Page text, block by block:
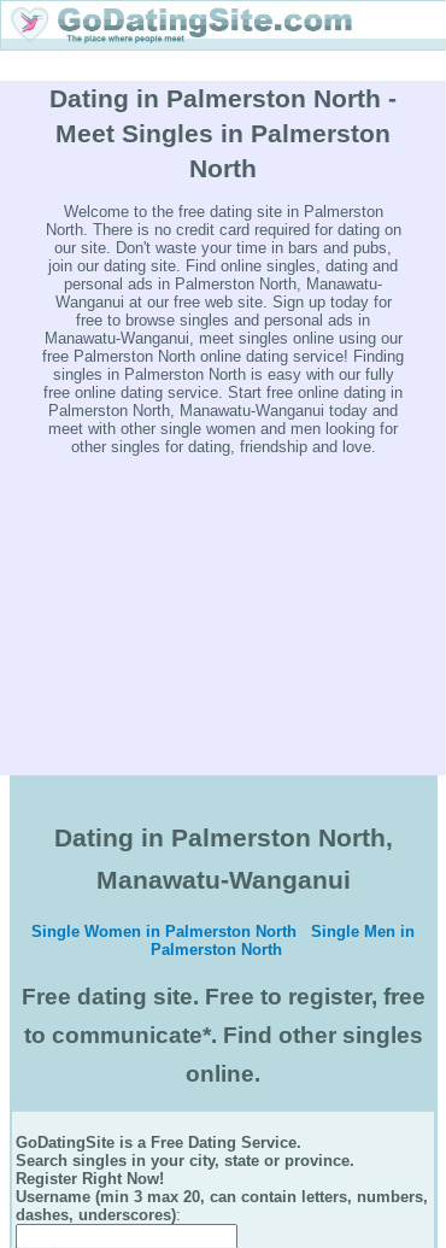
Dating in Palmerston North -
Meet Singles in Palmerston
North
Welcome to the free dating site in Palmerston
North. There is no credit card required for dating on
our site. Don't waste your time in bars and pubs,
join our dating site. Find online singles, dating and
personal ads in Palmerston North, Manawatu-
Wanganui at our free web site. Sign up today for
free to browse singles and personal ads in
Manawatu-Wanganui, meet singles online using our
free Palmerston North online dating service! Finding
singles in Palmerston North is easy with our fully
free online dating service. Start free online dating in
Palmerston North, Manawatu-Wanganui today and
meet with other single women and men looking for
other singles for dating, friendship and love.
Dating in Palmerston North,
Manawatu-Wanganui
Single Women in Palmerston North
Single Men in
Palmerston North
Free dating site. Free to register, free
to communicate*. Find other singles
online.
GoDatingSite is a Free Dating Service.
Search singles in your city, state or province.
Register Right Now!
Username (min 3 max 20, can contain letters, numbers,
dashes, underscores):